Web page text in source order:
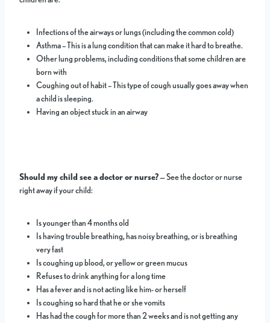
Infections of the airways or lungs (including the common cold)
Asthma – This is a lung condition that can make it hard to breathe.
Other lung problems, including conditions that some children are
born with
Coughing out of habit – This type of cough usually goes away when
a child is sleeping.
Having an object stuck in an airway
Should my child see a doctor or nurse?— See the doctor or nurse
right away if your child:
Is younger than 4 months old
Is having trouble breathing, has noisy breathing, or is breathing
very fast
Is coughing up blood, or yellow or green mucus
Refuses to drink anything for a long time
Has a fever and is not acting like him- or herself
Is coughing so hard that he or she vomits
Has had the cough for more than 2 weeks and is not getting any